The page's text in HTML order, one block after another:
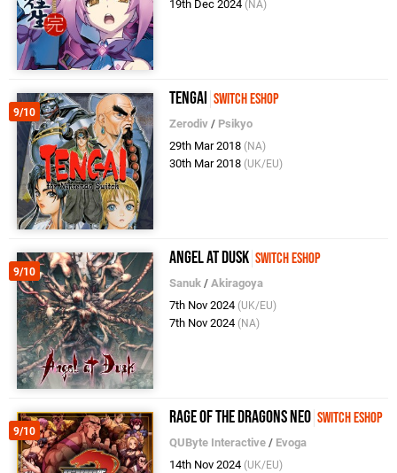
19th Dec 2024 (NA)
9/10
Tengai Switch eShop
Zerodiv / Psikyo
29th Mar 2018 (NA)
30th Mar 2018 (UK/EU)
9/10
Angel at Dusk Switch eShop
Sanuk /Akiragoya
7th Nov 2024 (UK/EU)
7th Nov 2024 (NA)
9/10
Rage of the Dragons NEO Switch eShop
QUByte Interactive / Evoga
14th Nov 2024 (UK/EU)